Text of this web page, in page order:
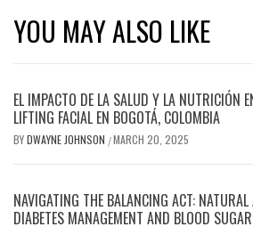
YOU MAY ALSO LIKE
EL IMPACTO DE LA SALUD Y LA NUTRICIÓN
LIFTING FACIAL EN BOGOTÁ, COLOMBIA
BYDWAYNE JOHNSON /MARCH 20, 2025
NAVIGATING THE BALANCING ACT:
DIABETES MANAGEMENT AND BLOOD